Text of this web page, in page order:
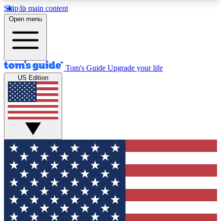
Skip to main content
12
MEMBER FEATURES
Exclusive Newsletters
Tech news direct to your inbox
GET CLUB ACCESS QUICK
For the fastest way to join Tom's Guide Club enter
your email below. We'll send you a confirmation
and sign you up to our newsletter to keep you
updated on all the latest news.
Open menu
Tom's Guide Upgrade your life
US Edition